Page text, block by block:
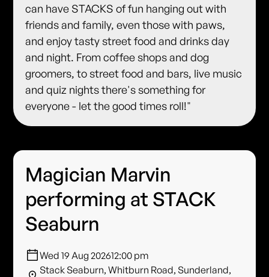
can have STACKS of fun hanging out with
friends and family, even those with paws,
and enjoy tasty street food and drinks day
and night. From coffee shops and dog
groomers, to street food and bars, live music
and quiz nights there's something for
everyone - let the good times roll!"
Magician Marvin
performing at STACK
Seaburn
Wed 19 Aug 202612:00 pm
Stack Seaburn, Whitburn Road, Sunderland,